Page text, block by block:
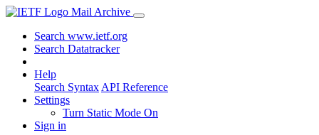
Mail Archive
Search www.ietf.org
Search Datatracker
Help
Search Syntax API Reference
Settings
Turn Static Mode On
Sign in